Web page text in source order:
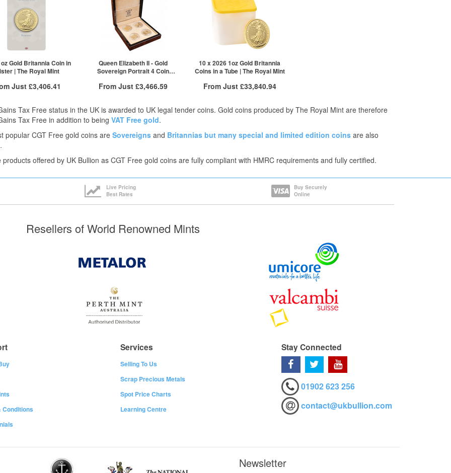
More Info
VAT Free
£3,266.84
£3,263.57
Click here to see all tiers
For New Stock Email
Gold Britannia Coin in
| The Royal Mint
Just£3,406.41
More Info
VAT Free
£3,418.41
here to see all tiers
Queen Elizabeth II - Gold
Sovereign Portrait 4 Coin
From Just £3,466.59
More Info
QTY
VAT Free
10 x 2026 1oz Gold Britannia
Coins in a Tube | The Royal Mint
From Just £33,840.94
QTY
VAT Free
2+
£33,891.83
Click here to see all tiers
Tax Free status in the UK is awarded to UK legal tender coins. Gold coins produced by The Royal Mint are therefore
Tax Free in addition to being VAT Free gold.
popular CGT Free gold coins are Sovereignsand Britanniasbut many special and limited edition coinsare also
products offered by UK Bullion as CGT Free gold coins are fully compliant with HMRC requirements and fully certified.
Live Pricing
Best Rates
Buy Securely
Online
Resellers of World Renowned Mints
Conditions
Services
Selling To Us
Scrap Precious Metals
Spot Price Charts
Learning Centre
Stay Connected
01902 623 256
contact@ukbullion.com
Newsletter